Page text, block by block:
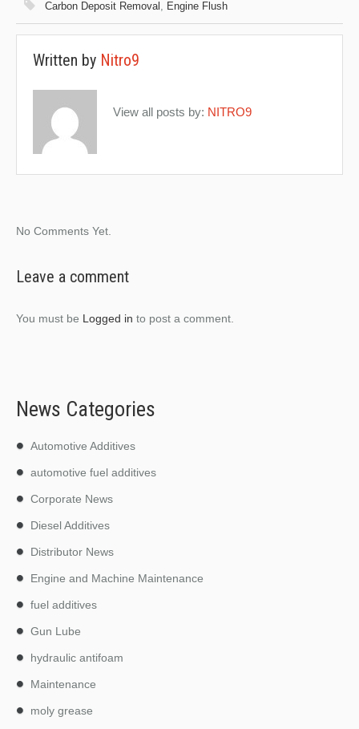
Carbon Deposit Removal , Engine Flush
Written by Nitro9
View all posts by: NITRO9
No Comments Yet.
Leave a comment
You must be Logged in to post a comment.
News Categories
Automotive Additives
automotive fuel additives
Corporate News
Diesel Additives
Distributor News
Engine and Machine Maintenance
fuel additives
Gun Lube
hydraulic antifoam
Maintenance
moly grease